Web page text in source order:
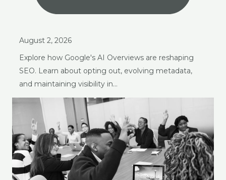
August 2, 2026
Explore how Google's AI Overviews are reshaping
SEO. Learn about opting out, evolving metadata,
and maintaining visibility in…